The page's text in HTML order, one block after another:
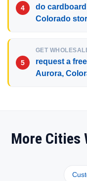
do
Colorado
GET
request a
Aurora,
More Cities